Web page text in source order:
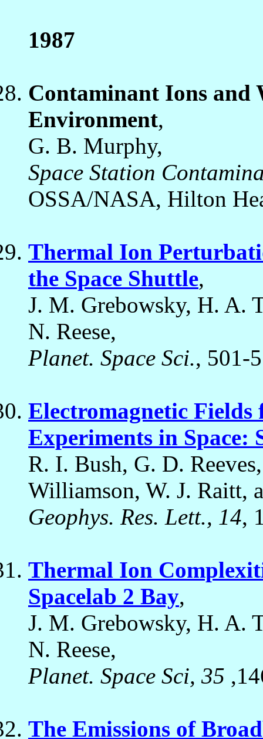
1987
Contaminant Ions and
Environment,
G. B. Murphy,
Space Station
OSSA/NASA, Hilton
Thermal Ion
the Space Shuttle,
J. M. Grebowsky, H. A.
N. Reese,
Planet. Space Sci., 501-
Electromagnetic Fields
Experiments in Space:
R. I. Bush, G. D.
Williamson, W. J. Raitt,
Geophys. Res. Lett., 14,
Thermal Ion
Spacelab 2 Bay,
J. M. Grebowsky, H. A.
N. Reese,
Planet. Space Sci, 35
The Emissions of